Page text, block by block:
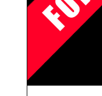
and how